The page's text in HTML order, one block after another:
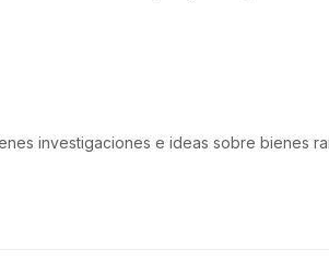
investigaciones e ideas sobre bienes